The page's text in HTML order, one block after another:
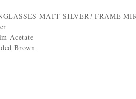
MATT SILVER? FRAME
Acetate
Brown